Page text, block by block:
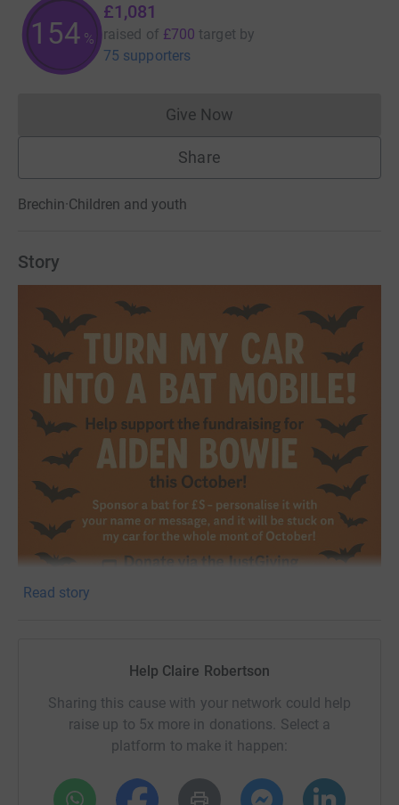
154 %
£1,081
raised of £700 target by
75 supporters
Give NowDonations cannot currently
Share
Brechin·Children and youth
Story
Read story
Help Claire Robertson
Sharing this cause with your network could help
raise up to 5x more in donations. Select a
platform to make it happen: